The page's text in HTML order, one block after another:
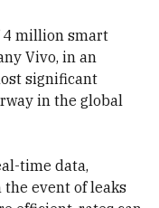
4 million smart
Vivo, in an
significant
in the global
time data,
event of leaks